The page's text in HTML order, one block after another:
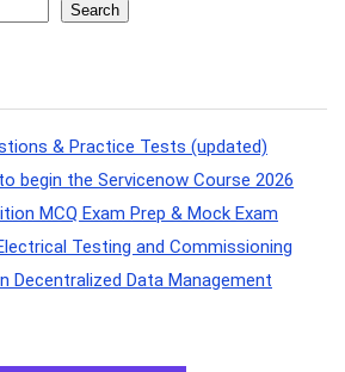
Search
& Practice Tests (updated)
begin the Servicenow Course 2026
MCQ Exam Prep & Mock Exam
Testing and Commissioning
Decentralized Data Management